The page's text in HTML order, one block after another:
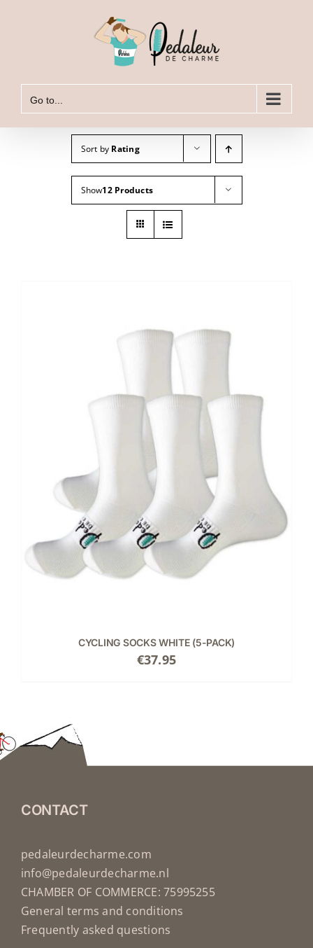
Go to...
Sort by Rating
Show12 Products
CYCLING SOCKS WHITE (5-PACK)
€37.95
CONTACT
pedaleurdecharme.com
info@pedaleurdecharme.nl
CHAMBER OF COMMERCE: 75995255
General terms and conditions
Frequently asked questions